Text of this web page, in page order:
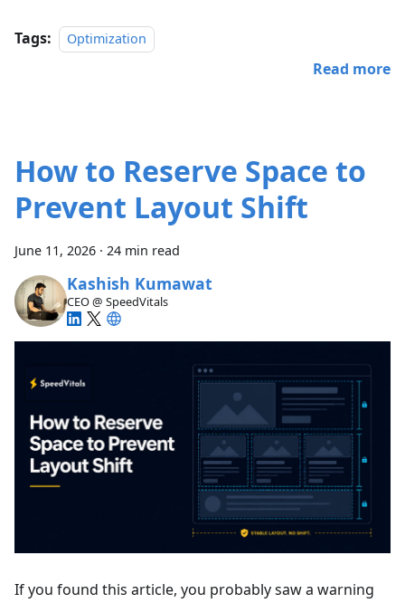
Tags: Optimization
Read more
How to Reserve Space to
Prevent Layout Shift
June 11, 2026 · 24 min read
Kashish Kumawat
CEO @ SpeedVitals
If you found this article, you probably saw a warning